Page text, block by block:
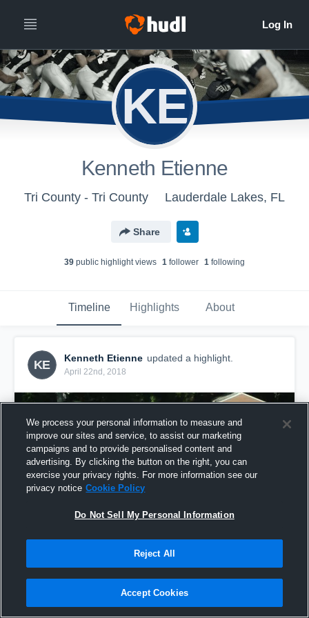
KE
Kenneth Etienne
Tri County - Tri County Lauderdale Lakes, FL
Share
39 public highlight views 1 follower 1 following
Timeline Highlights About
KE
Kenneth Etienne updated a highlight.
April 22nd, 2018
Week Ten
We process your personal information to measure and
improve our sites and service, to assist our marketing
campaigns and to provide personalised content and
advertising. By clicking the button on the right, you can
exercise your privacy rights. For more information see our
privacy notice Cookie Policy
Do Not Sell My Personal Information
Reject All
Accept Cookies